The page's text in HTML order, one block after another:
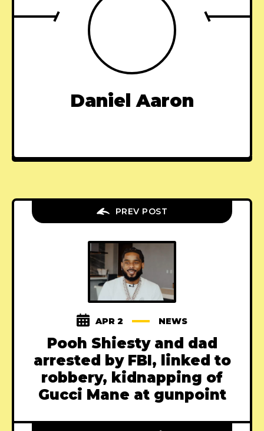
Daniel Aaron
PREV POST
APR 2 NEWS
Pooh Shiesty and dad
arrested by FBI, linked to
robbery, kidnapping of
Gucci Mane at gunpoint